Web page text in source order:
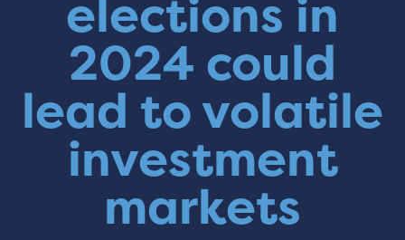
elections in
2024 could
lead to volatile
investment
markets